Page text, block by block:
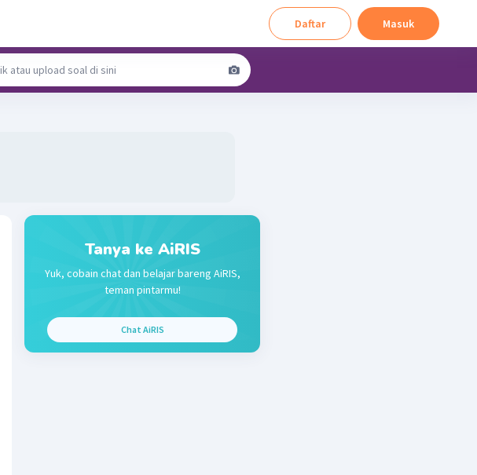
Daftar Masuk
Tanya ke AiRIS
Yuk, cobain chat dan belajar bareng AiRIS,
teman pintarmu!
Chat AiRIS